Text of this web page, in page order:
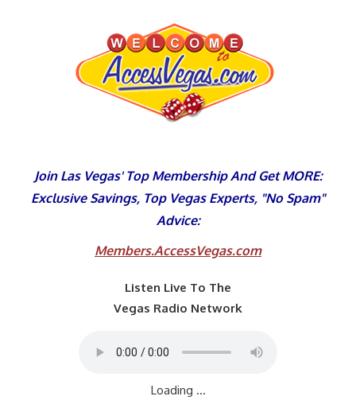
Join Las Vegas' Top Membership And Get MORE:
Exclusive Savings, Top Vegas Experts, "No Spam"
Advice:
Members.AccessVegas.com
Listen Live To The
Vegas Radio Network
Loading ...